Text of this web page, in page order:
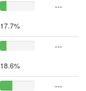
17.7%
---
18.6%
---
---